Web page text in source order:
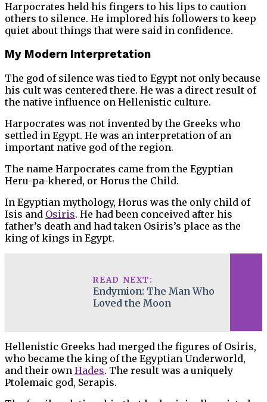
Harpocrates held his fingers to his lips to caution
others to silence. He implored his followers to keep
quiet about things that were said in confidence.
My Modern Interpretation
The god of silence was tied to Egypt not only because
his cult was centered there. He was a direct result of
the native influence on Hellenistic culture.
Harpocrates was not invented by the Greeks who
settled in Egypt. He was an interpretation of an
important native god of the region.
The name Harpocrates came from the Egyptian
Heru-pa-khered, or Horus the Child.
In Egyptian mythology, Horus was the only child of
Isis and Osiris. He had been conceived after his
father’s death and had taken Osiris’s place as the
king of kings in Egypt.
READ NEXT:
Endymion: The Man Who
Loved the Moon
Hellenistic Greeks had merged the figures of Osiris,
who became the king of the Egyptian Underworld,
and their own Hades. The result was a uniquely
Ptolemaic god, Serapis.